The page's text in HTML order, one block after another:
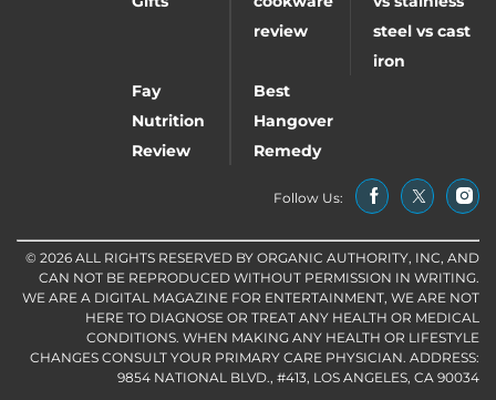
review
steel vs cast
iron
Fay
Nutrition
Review
Best
Hangover
Remedy
Follow Us:
© 2026 ALL RIGHTS RESERVED BY ORGANIC AUTHORITY, INC, AND
CAN NOT BE REPRODUCED WITHOUT PERMISSION IN WRITING.
WE ARE A DIGITAL MAGAZINE FOR ENTERTAINMENT, WE ARE NOT
HERE TO DIAGNOSE OR TREAT ANY HEALTH OR MEDICAL
CONDITIONS. WHEN MAKING ANY HEALTH OR LIFESTYLE
CHANGES CONSULT YOUR PRIMARY CARE PHYSICIAN. ADDRESS:
9854 NATIONAL BLVD., #413, LOS ANGELES, CA 90034